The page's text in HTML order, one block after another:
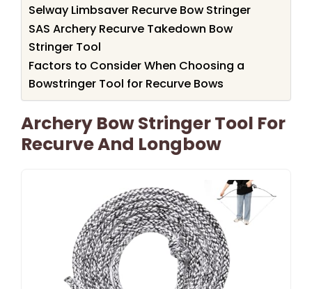
Selway Limbsaver Recurve Bow Stringer
SAS Archery Recurve Takedown Bow
Stringer Tool
Factors to Consider When Choosing a
Bowstringer Tool for Recurve Bows
Archery Bow Stringer Tool For
Recurve And Longbow